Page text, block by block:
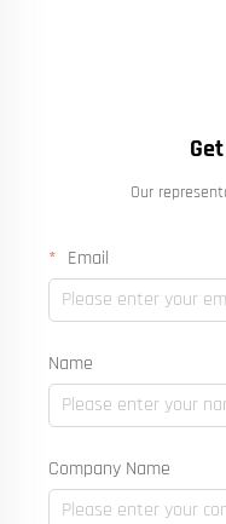
Our
Email
Name
Company Name